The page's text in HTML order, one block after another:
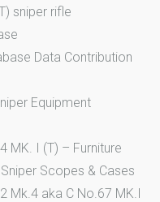
sniper rifle
Data Contribution
Equipment
MK. I (T) – Furniture
Scopes & Cases
Mk.4 aka C No.67 MK.I